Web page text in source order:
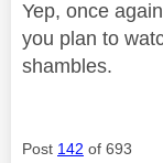
Yep, once
you plan to
shambles.
Post 142 of 693